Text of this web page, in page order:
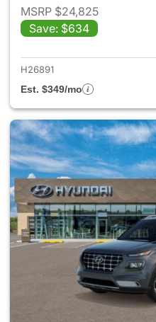
MSRP $24,825
Save: $634
H26891
Est. $349/mo